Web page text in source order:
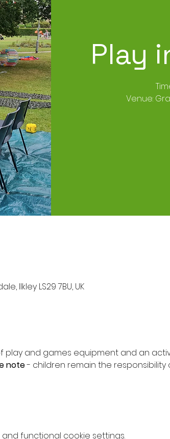
Play
Venue:
Ilkley LS29 7BU, UK
play and games equipment and an
note - children remain the
functional cookie settings.